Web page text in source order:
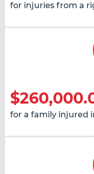
for injuries from a
for a family injured